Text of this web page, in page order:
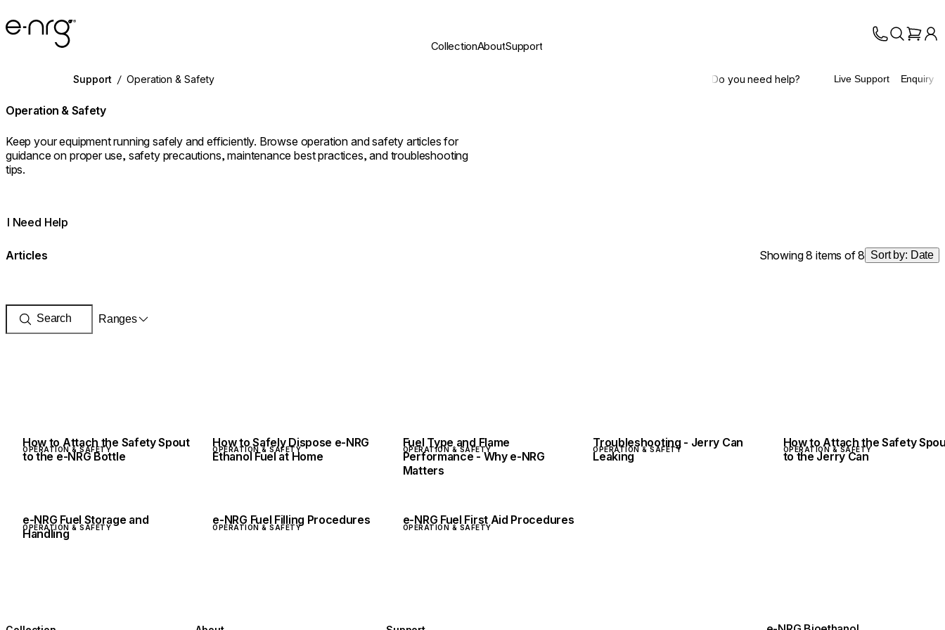
e-NRG Bioethanol
CollectionAboutSupport
Support /Operation & Safety Do you need help? Live Support Enquiry
Operation & Safety
Keep your equipment running safely and efficiently. Browse operation and safety articles for
guidance on proper use, safety precautions, maintenance best practices, and troubleshooting
tips.
I Need Help
Articles Showing 8 items of 8 Sort by: Date
Ranges
How to Attach the Safety Spout
to the e-NRG Bottle
OPERATION & SAFETY
How to Safely Dispose e-NRG
Ethanol Fuel at Home
OPERATION & SAFETY
Fuel Type and Flame
Performance - Why e-NRG
Matters
OPERATION & SAFETY
Troubleshooting - Jerry Can
Leaking
OPERATION & SAFETY
How to Attach the Safety
to the Jerry Can
OPERATION & SAFETY
e-NRG Fuel Storage and
Handling
OPERATION & SAFETY
e-NRG Fuel Filling Procedures
OPERATION & SAFETY
e-NRG Fuel First Aid Procedures
OPERATION & SAFETY